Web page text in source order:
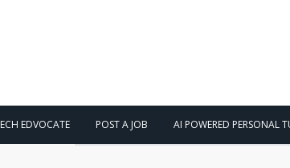
EDVOCATE POST A JOB AI POWERED PERSONAL